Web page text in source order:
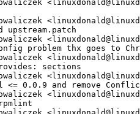
upstream.patch
problem thx goes to
sections
<= 0.0.9 and remove